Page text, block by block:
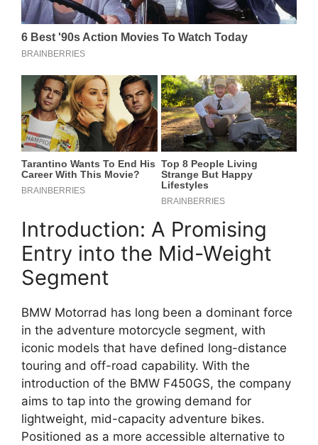
Introduction: A Promising
Entry into the Mid-Weight
Segment
BMW Motorrad has long been a dominant force
in the adventure motorcycle segment, with
iconic models that have defined long-distance
touring and off-road capability. With the
introduction of the BMW F450GS, the company
aims to tap into the growing demand for
lightweight, mid-capacity adventure bikes.
Positioned as a more accessible alternative to